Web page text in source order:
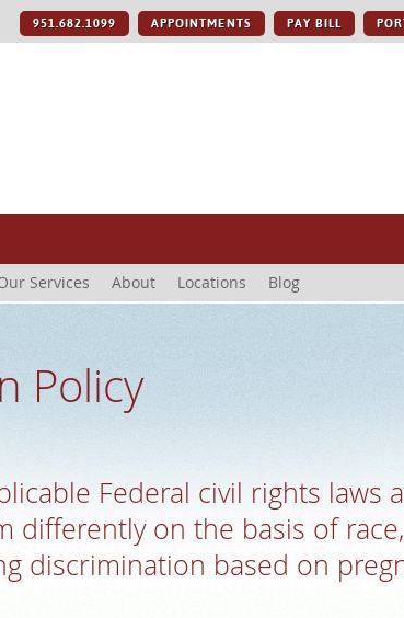
951.682.1099 APPOINTMENTS PAY BILL
Services About Locations Blog
Policy
Federal civil rights laws
differently on the basis of
discrimination based on